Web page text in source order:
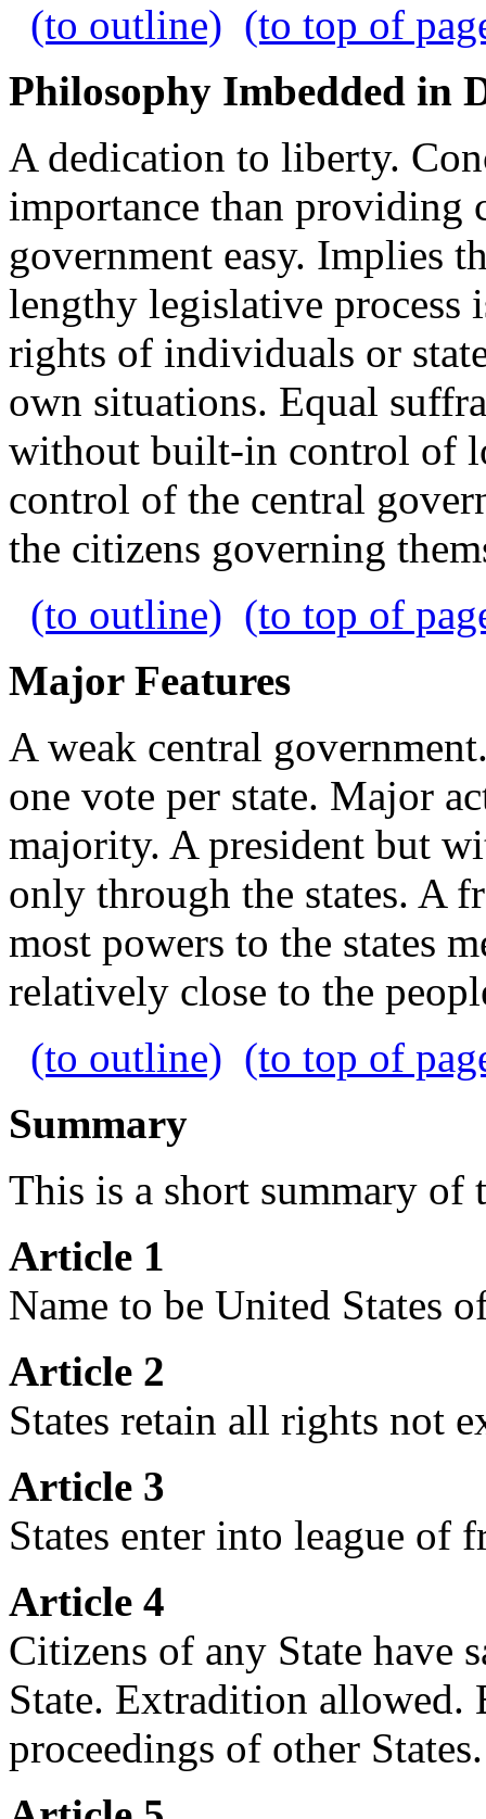
(to outline) (to top of
Philosophy Imbedded in
A dedication to liberty.
importance than providing
government easy. Implies
lengthy legislative process
rights of individuals or
own situations. Equal
without built-in control of
control of the central
the citizens governing
(to outline) (to top of
Major Features
A weak central
one vote per state. Major
majority. A president but
only through the states. A
most powers to the states
relatively close to the
(to outline) (to top of
Summary
This is a short summary
Article 1
Name to be United States
Article 2
States retain all rights not
Article 3
States enter into league of
Article 4
Citizens of any State have
State. Extradition allowed.
proceedings of other States.